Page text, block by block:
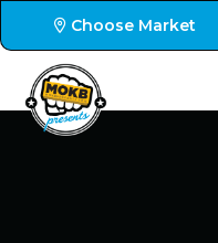
Choose Market